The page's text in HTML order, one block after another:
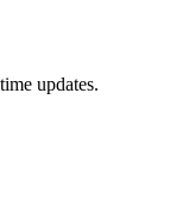
updates.